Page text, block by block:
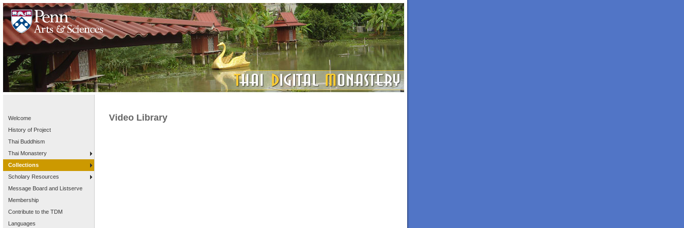
Welcome
History of Project
Thai Buddhism
Thai Monastery
Collections
Scholary Resources
Message Board and Listserve
Membership
Contribute to the TDM
Languages
Video Library